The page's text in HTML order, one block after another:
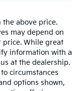
above price.
may depend on
price. While great
information with a
at the dealership.
circumstances
options shown,